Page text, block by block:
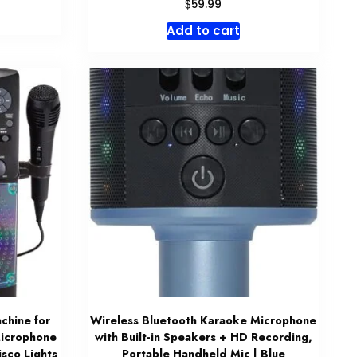
59.99
Add to cart
for
Lights
Wireless Bluetooth Karaoke Microphone
with Built-in Speakers + HD Recording,
Portable Handheld Mic | Blue